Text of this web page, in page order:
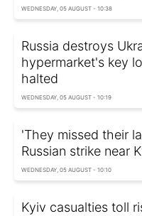
WEDNESDAY, 05 AUGUST - 10:38
Russia destroys
hypermarket's key
halted
WEDNESDAY, 05 AUGUST - 10:19
'They missed their
Russian strike near
WEDNESDAY, 05 AUGUST - 10:10
Kyiv casualties toll